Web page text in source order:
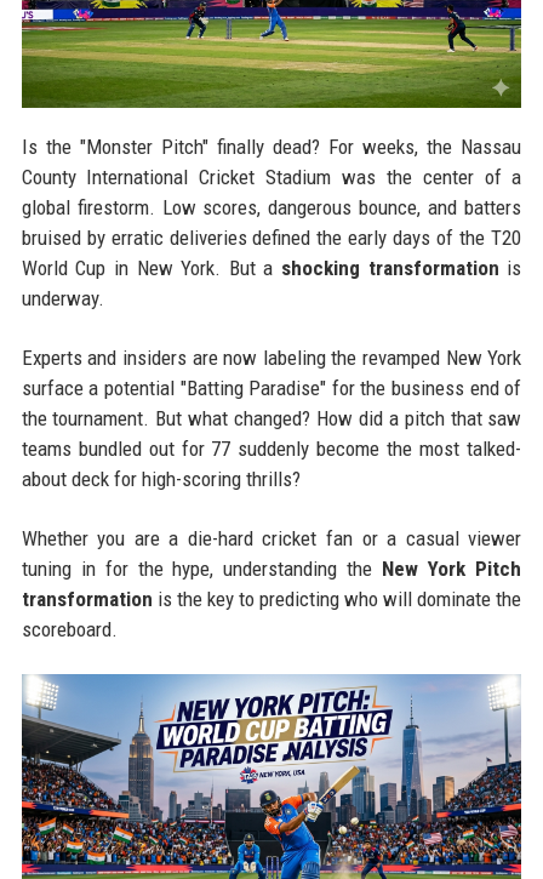
Is the "Monster Pitch" finally dead? For weeks, the Nassau
County International Cricket Stadium was the center of a
global firestorm. Low scores, dangerous bounce, and batters
bruised by erratic deliveries defined the early days of the T20
World Cup in New York. But a shocking transformation is
underway.
Experts and insiders are now labeling the revamped New York
surface a potential "Batting Paradise" for the business end of
the tournament. But what changed? How did a pitch that saw
teams bundled out for 77 suddenly become the most talked-
about deck for high-scoring thrills?
Whether you are a die-hard cricket fan or a casual viewer
tuning in for the hype, understanding the New York Pitch
transformation is the key to predicting who will dominate the
scoreboard.